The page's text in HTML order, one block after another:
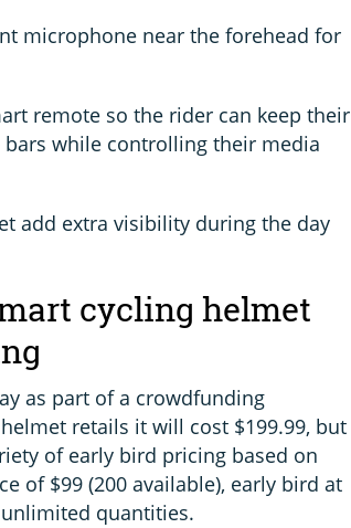
microphone near the forehead for
remote so the rider can keep their
while controlling their media
add extra visibility during the day
cycling helmet
as part of a crowdfunding
retails it will cost $199.99, but
of early bird pricing based on
of $99 (200 available), early bird at
unlimited quantities.